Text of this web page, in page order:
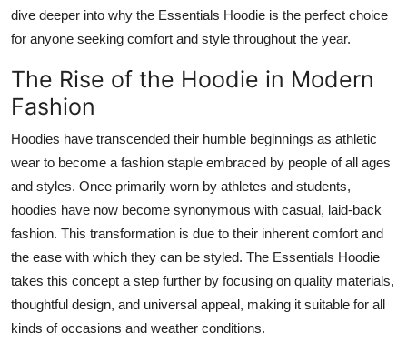
dive deeper into why the Essentials Hoodie is the perfect choice
for anyone seeking comfort and style throughout the year.
The Rise of the Hoodie in Modern
Fashion
Hoodies have transcended their humble beginnings as athletic
wear to become a fashion staple embraced by people of all ages
and styles. Once primarily worn by athletes and students,
hoodies have now become synonymous with casual, laid-back
fashion. This transformation is due to their inherent comfort and
the ease with which they can be styled. The Essentials Hoodie
takes this concept a step further by focusing on quality materials,
thoughtful design, and universal appeal, making it suitable for all
kinds of occasions and weather conditions.